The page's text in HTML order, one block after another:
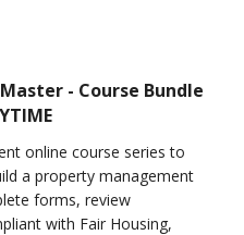
- Course Bundle
online course series to
a property management
forms, review
with Fair Housing,